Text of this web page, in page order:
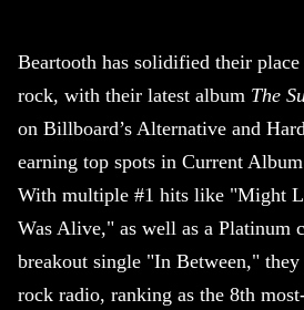
Beartooth has solidified their place
rock, with their latest album The
on Billboard’s Alternative and
earning top spots in Current
With multiple #1 hits like "Might
Was Alive," as well as a Platinum
breakout single "In Between,"
rock radio, ranking as the 8th